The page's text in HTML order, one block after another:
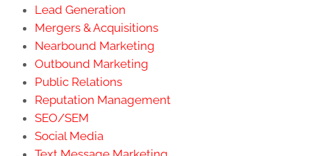
Lead Generation
Mergers & Acquisitions
Nearbound Marketing
Outbound Marketing
Public Relations
Reputation Management
SEO/SEM
Social Media